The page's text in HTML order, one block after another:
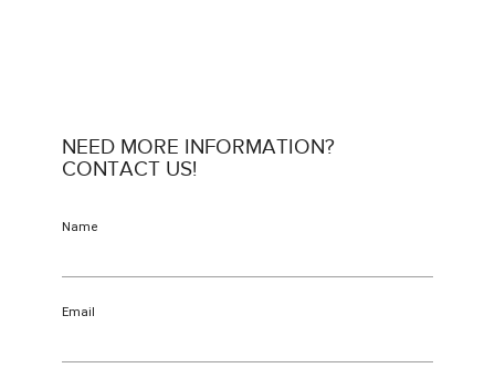
NEED MORE INFORMATION?
CONTACT US!
Name
Email